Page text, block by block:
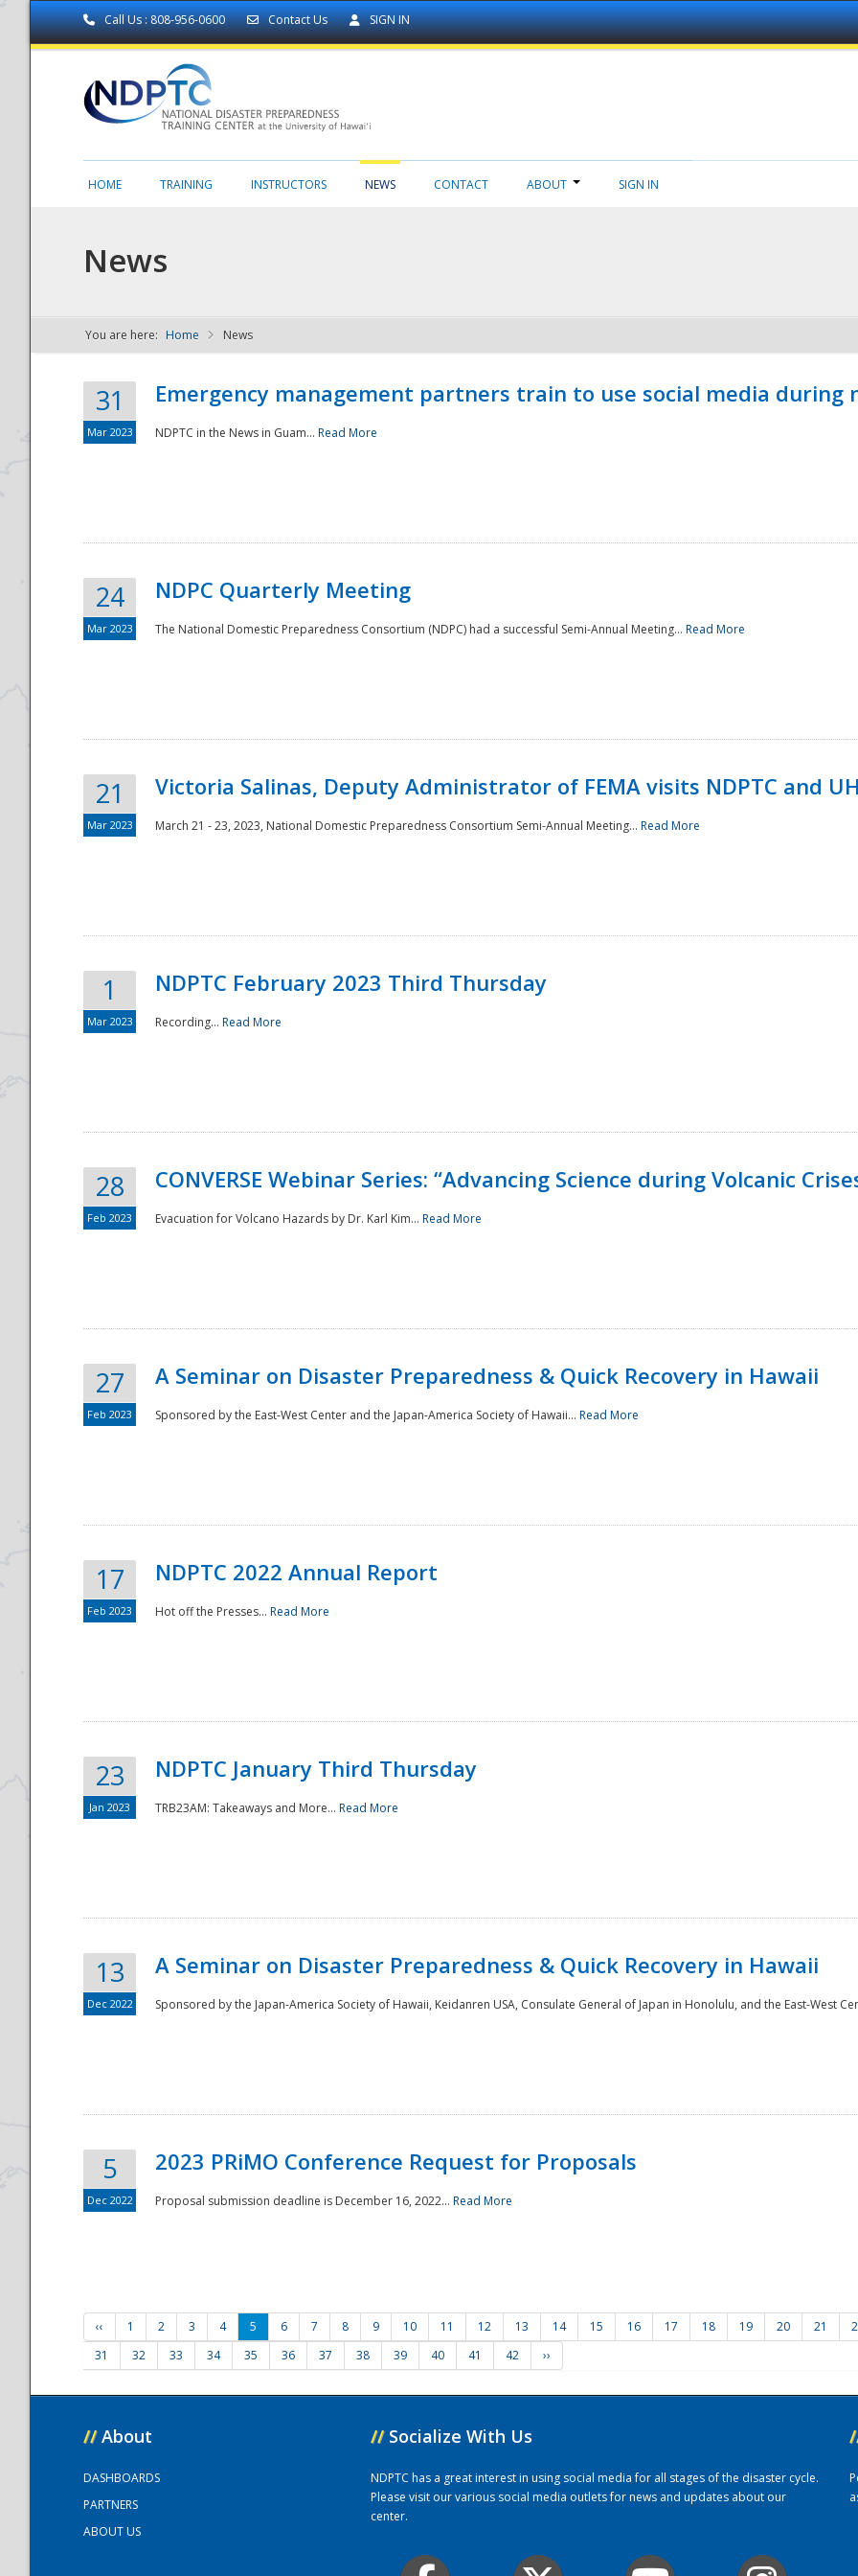
Call Us : 808-956-0600 Contact Us SIGN IN
NDPTC - The
National
HOME TRAINING INSTRUCTORS NEWS CONTACT ABOUT SIGN IN
News
You are here: Home News
31
Mar 2023
Emergency management partners train to use social media during
NDPTC in the News in Guam... Read More
24
Mar 2023
NDPC Quarterly Meeting
The National Domestic Preparedness Consortium (NDPC) had a successful Semi-Annual Meeting... Read More
21
Mar 2023
Victoria Salinas, Deputy Administrator of FEMA visits NDPTC and
March 21 - 23, 2023, National Domestic Preparedness Consortium Semi-Annual Meeting... Read More
1
Mar 2023
NDPTC February 2023 Third Thursday
Recording... Read More
28
Feb 2023
CONVERSE Webinar Series: “Advancing Science during Volcanic
Evacuation for Volcano Hazards by Dr. Karl Kim... Read More
27
Feb 2023
A Seminar on Disaster Preparedness & Quick Recovery in Hawaii
Sponsored by the East-West Center and the Japan-America Society of Hawaii... Read More
17
Feb 2023
NDPTC 2022 Annual Report
Hot off the Presses... Read More
23
Jan 2023
NDPTC January Third Thursday
TRB23AM: Takeaways and More... Read More
13
Dec 2022
A Seminar on Disaster Preparedness & Quick Recovery in Hawaii
Sponsored by the Japan-America Society of Hawaii, Keidanren USA, Consulate General of Japan in Honolulu, and the East-West
5
Dec 2022
2023 PRiMO Conference Request for Proposals
Proposal submission deadline is December 16, 2022... Read More
‹‹ 1 2 3 4 5 6 7 8 9 10 11 12 13 14 15 16 17 18 19 20 21
31
32 33 34 35 36 37 38 39 40 41 42 ››
// About
DASHBOARDS
PARTNERS
ABOUT US
// Socialize With Us
NDPTC has a great interest in using social media for all stages of the disaster cycle.
Please visit our various social media outlets for news and updates about our
center.